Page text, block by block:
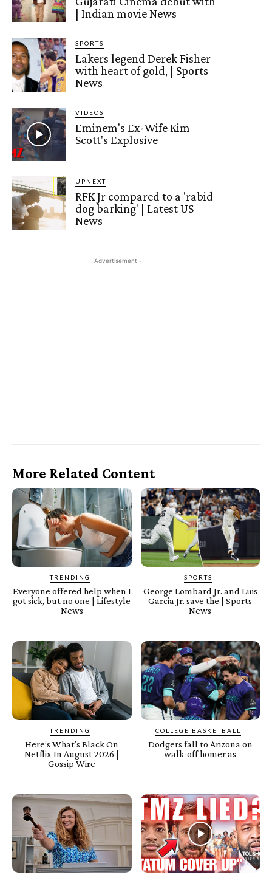
| Indian movie News
SPORTS
Lakers legend Derek Fisher
with heart of gold, | Sports
News
VIDEOS
Eminem's Ex-Wife Kim
Scott's Explosive
UPNEXT
RFK Jr compared to a 'rabid
dog barking' | Latest US
News
- Advertisement -
More Related Content
TRENDING
Everyone offered help when I
got sick, but no one | Lifestyle
News
SPORTS
George Lombard Jr. and Luis
Garcia Jr. save the | Sports
News
TRENDING
Here’s What’s Black On
Netflix In August 2026 |
Gossip Wire
COLLEGE BASKETBALL
Dodgers fall to Arizona on
walk-off homer as